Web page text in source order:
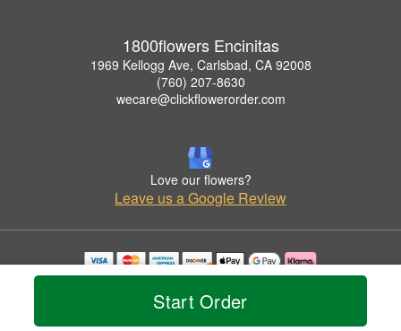
Start Order
1800flowers Encinitas
1969 Kellogg Ave, Carlsbad, CA 92008
(760) 207-8630
wecare@clickflowerorder.com
Love our flowers?
Leave us a Google Review
Copyrighted images herein are used with permission by 1800flowers Encinitas.
© 2026 All Rights Reserved.
Privacy Policy Accessibility Statement